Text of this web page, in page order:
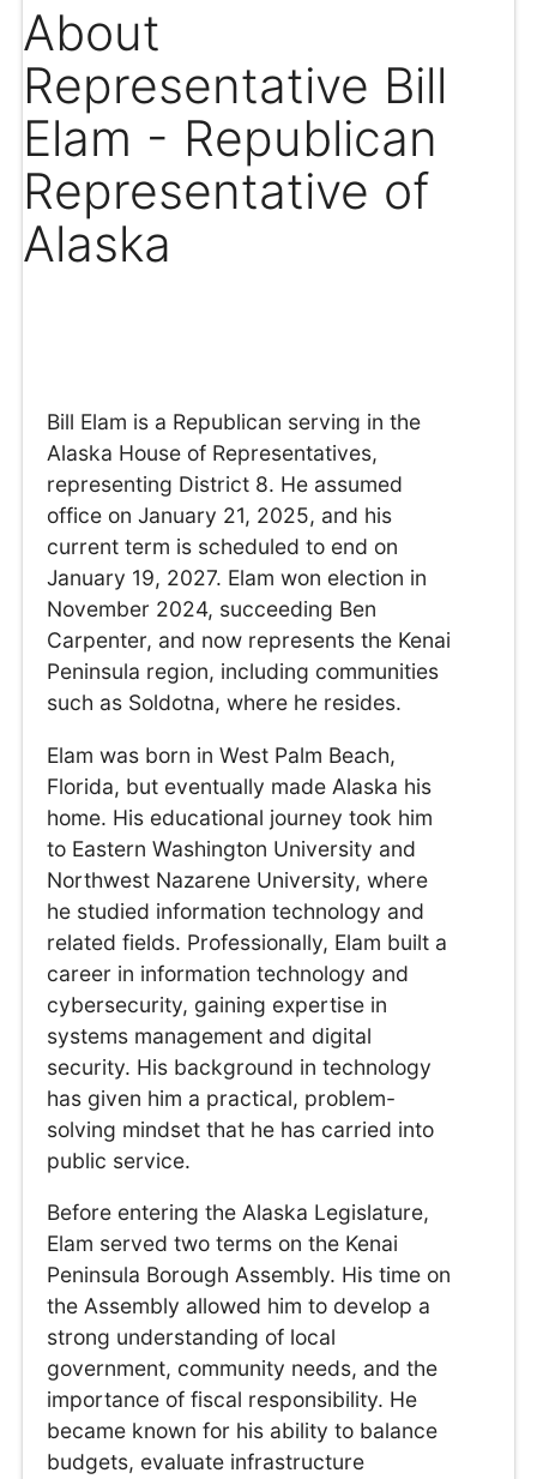
About
Representative Bill
Elam - Republican
Representative of
Alaska
Bill Elam is a Republican serving in the
Alaska House of Representatives,
representing District 8. He assumed
office on January 21, 2025, and his
current term is scheduled to end on
January 19, 2027. Elam won election in
November 2024, succeeding Ben
Carpenter, and now represents the Kenai
Peninsula region, including communities
such as Soldotna, where he resides.
Elam was born in West Palm Beach,
Florida, but eventually made Alaska his
home. His educational journey took him
to Eastern Washington University and
Northwest Nazarene University, where
he studied information technology and
related fields. Professionally, Elam built a
career in information technology and
cybersecurity, gaining expertise in
systems management and digital
security. His background in technology
has given him a practical, problem-
solving mindset that he has carried into
public service.
Before entering the Alaska Legislature,
Elam served two terms on the Kenai
Peninsula Borough Assembly. His time on
the Assembly allowed him to develop a
strong understanding of local
government, community needs, and the
importance of fiscal responsibility. He
became known for his ability to balance
budgets, evaluate infrastructure